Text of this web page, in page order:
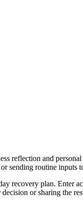
reflection and
sending routine inputs
recovery plan.
or sharing the